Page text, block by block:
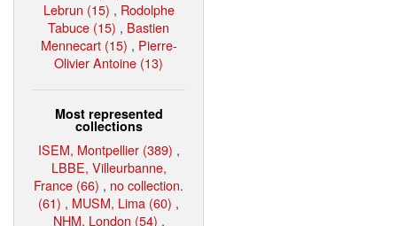
Lebrun (15) , Rodolphe
Tabuce (15) , Bastien
Mennecart (15) , Pierre-
Olivier Antoine (13)
Most represented
collections
ISEM, Montpellier (389) ,
LBBE, Villeurbanne,
France (66) , no collection.
(61) , MUSM, Lima (60) ,
NHM, London (54) ,